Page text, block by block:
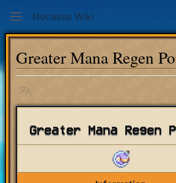
Necesse Wiki
Greater Mana Regen
Language
Greater Mana Regen